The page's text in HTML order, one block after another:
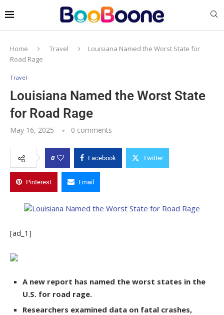
Home Travel
Louisiana Named the Worst State for
Road Rage
Travel
Louisiana Named the Worst State
for Road Rage
May 16, 2025 0 comments
0 Facebook Twitter
Pinterest Email
[ad_1]
A new report has named the worst states in the
U.S. for road rage.
Researchers examined data on fatal crashes,